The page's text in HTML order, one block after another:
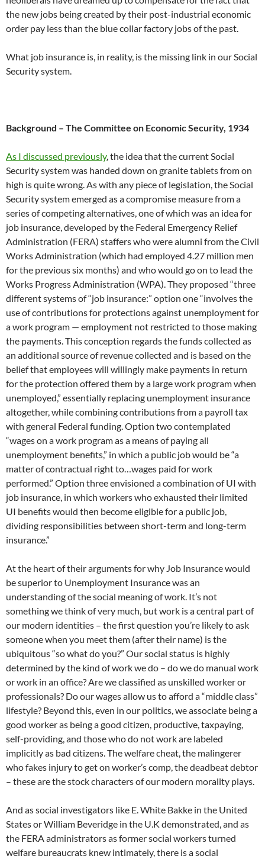
the new jobs being created by their post-industrial economic
order pay less than the blue collar factory jobs of the past.
What job insurance is, in reality, is the missing link in our Social
Security system.
Background – The Committee on Economic Security, 1934
As I discussed previously, the idea that the current Social
Security system was handed down on granite tablets from on
high is quite wrong. As with any piece of legislation, the Social
Security system emerged as a compromise measure from a
series of competing alternatives, one of which was an idea for
job insurance, developed by the Federal Emergency Relief
Administration (FERA) staffers who were alumni from the Civil
Works Administration (which had employed 4.27 million men
for the previous six months) and who would go on to lead the
Works Progress Administration (WPA). They proposed “three
different systems of “job insurance:” option one “involves the
use of contributions for protections against unemployment for
a work program — employment not restricted to those making
the payments. This conception regards the funds collected as
an additional source of revenue collected and is based on the
belief that employees will willingly make payments in return
for the protection offered them by a large work program when
unemployed,” essentially replacing unemployment insurance
altogether, while combining contributions from a payroll tax
with general Federal funding. Option two contemplated
“wages on a work program as a means of paying all
unemployment benefits,” in which a public job would be “a
matter of contractual right to…wages paid for work
performed.” Option three envisioned a combination of UI with
job insurance, in which workers who exhausted their limited
UI benefits would then become eligible for a public job,
dividing responsibilities between short-term and long-term
insurance.”
At the heart of their arguments for why Job Insurance would
be superior to Unemployment Insurance was an
understanding of the social meaning of work. It’s not
something we think of very much, but work is a central part of
our modern identities – the first question you’re likely to ask
someone when you meet them (after their name) is the
ubiquitous “so what do you?” Our social status is highly
determined by the kind of work we do – do we do manual work
or work in an office? Are we classified as unskilled worker or
professionals? Do our wages allow us to afford a “middle class”
lifestyle? Beyond this, even in our politics, we associate being a
good worker as being a good citizen, productive, taxpaying,
self-providing, and those who do not work are labeled
implicitly as bad citizens. The welfare cheat, the malingerer
who fakes injury to get on worker’s comp, the deadbeat debtor
– these are the stock characters of our modern morality plays.
And as social investigators like E. White Bakke in the United
States or William Beveridge in the U.K demonstrated, and as
the FERA administrators as former social workers turned
welfare bureaucrats knew intimately, there is a social